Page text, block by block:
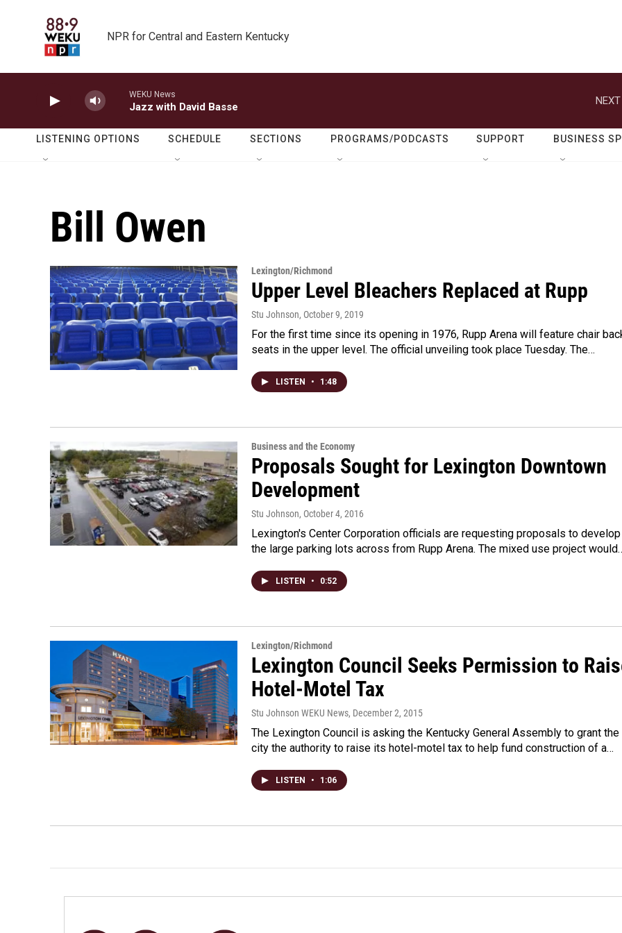
NPR for Central and Eastern Kentucky
WEKU News
Jazz with David Basse
LISTENING OPTIONS SCHEDULE SECTIONS PROGRAMS/PODCASTS SUPPORT BUSINESS
Bill Owen
Lexington/Richmond
Upper Level Bleachers Replaced at Rupp
Stu Johnson, October 9, 2019
For the first time since its opening in 1976, Rupp Arena will feature chair
seats in the upper level. The official unveiling took place Tuesday. The…
LISTEN • 1:48
Business and the Economy
Proposals Sought for Lexington Downtown
Development
Stu Johnson, October 4, 2016
Lexington's Center Corporation officials are requesting proposals to develop
the large parking lots across from Rupp Arena. The mixed use project
LISTEN • 0:52
Lexington/Richmond
Lexington Council Seeks Permission to
Hotel-Motel Tax
Stu Johnson WEKU News, December 2, 2015
The Lexington Council is asking the Kentucky General Assembly to grant the
city the authority to raise its hotel-motel tax to help fund construction of a…
LISTEN • 1:06